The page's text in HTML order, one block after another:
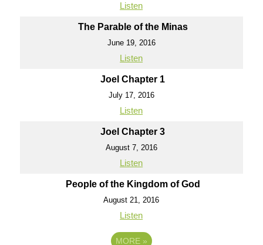
Listen
The Parable of the Minas
June 19, 2016
Listen
Joel Chapter 1
July 17, 2016
Listen
Joel Chapter 3
August 7, 2016
Listen
People of the Kingdom of God
August 21, 2016
Listen
MORE »